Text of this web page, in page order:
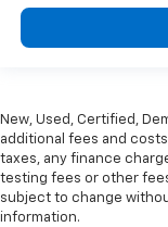
New, Used, Certified,
additional fees and
taxes, any finance
testing fees or other
subject to change
information.